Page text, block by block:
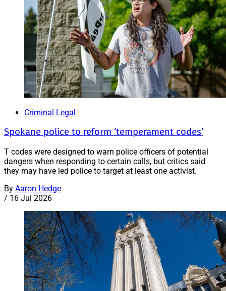
Criminal Legal
Spokane police to reform ‘temperament codes’
T codes were designed to warn police officers of potential
dangers when responding to certain calls, but critics said
they may have led police to target at least one activist.
By Aaron Hedge
/ 16 Jul 2026